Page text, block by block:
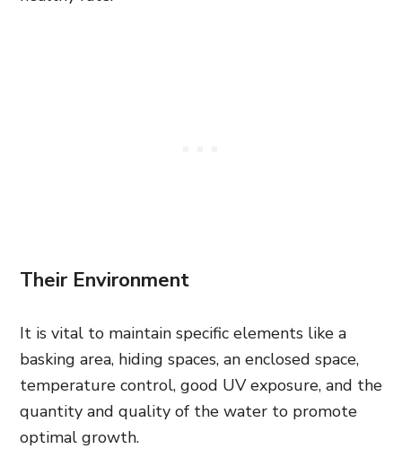
Their Environment
It is vital to maintain specific elements like a
basking area, hiding spaces, an enclosed space,
temperature control, good UV exposure, and the
quantity and quality of the water to promote
optimal growth.